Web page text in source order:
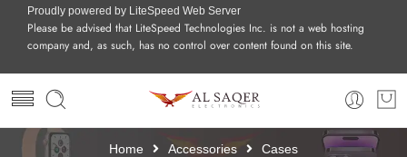
Proudly powered by LiteSpeed Web Server
Please be advised that LiteSpeed Technologies Inc. is not a web hosting
company and, as such, has no control over content found on this site.
Home Accessories Cases